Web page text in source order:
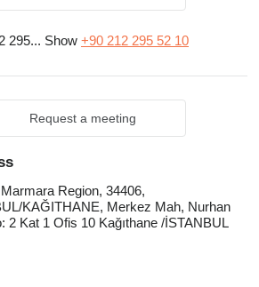
295... Show +90 212 295 52 10
Request a meeting
Region, 34406,
KAĞITHANE, Merkez Mah, Nurhan
2 Kat 1 Ofis 10 Kağıthane /İSTANBUL